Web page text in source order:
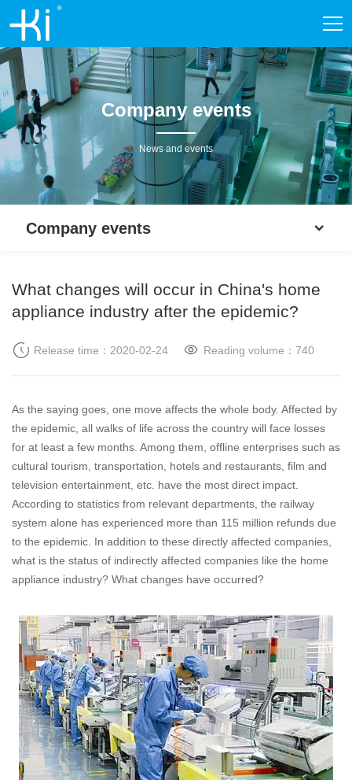
Company events
News and events
Company events
What changes will occur in China's home
appliance industry after the epidemic?
Release time：2020-02-24 Reading volume： 740
As the saying goes, one move affects the whole body. Affected by
the epidemic, all walks of life across the country will face losses
for at least a few months. Among them, offline enterprises such as
cultural tourism, transportation, hotels and restaurants, film and
television entertainment, etc. have the most direct impact.
According to statistics from relevant departments, the railway
system alone has experienced more than 115 million refunds due
to the epidemic. In addition to these directly affected companies,
what is the status of indirectly affected companies like the home
appliance industry? What changes have occurred?